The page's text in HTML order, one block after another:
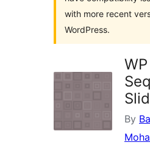
with more recent
WordPress.
WP
By